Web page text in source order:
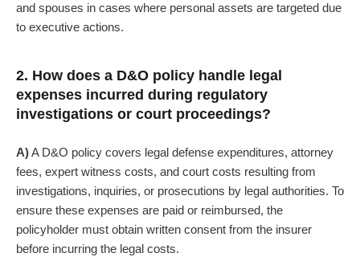
and spouses in cases where personal assets are targeted due
to executive actions.
2. How does a D&O policy handle legal
expenses incurred during regulatory
investigations or court proceedings?
A)A D&O policy covers legal defense expenditures, attorney
fees, expert witness costs, and court costs resulting from
investigations, inquiries, or prosecutions by legal authorities. To
ensure these expenses are paid or reimbursed, the
policyholder must obtain written consent from the insurer
before incurring the legal costs.